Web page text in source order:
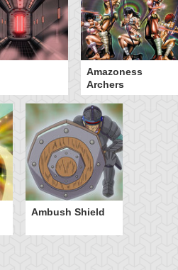
Amazoness
Archers
Ambush Shield